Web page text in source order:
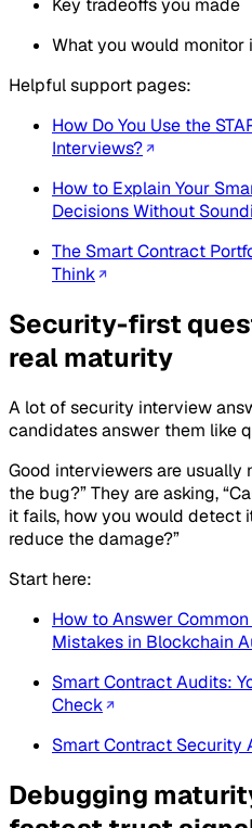
Key tradeoffs you made
What you would monitor
Helpful support pages:
How Do You Use the
Interviews?
How to Explain Your
Decisions Without
The Smart Contract
Think
Security-first
real maturity
A lot of security interview
candidates answer them like
Good interviewers are usually
the bug?” They are asking,
it fails, how you would detect
reduce the damage?”
Start here:
How to Answer
Mistakes in Blockchain
Smart Contract Audits:
Check
Smart Contract Security
Debugging